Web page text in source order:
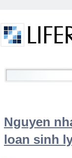
Welcome
Nguyen
loan sinh